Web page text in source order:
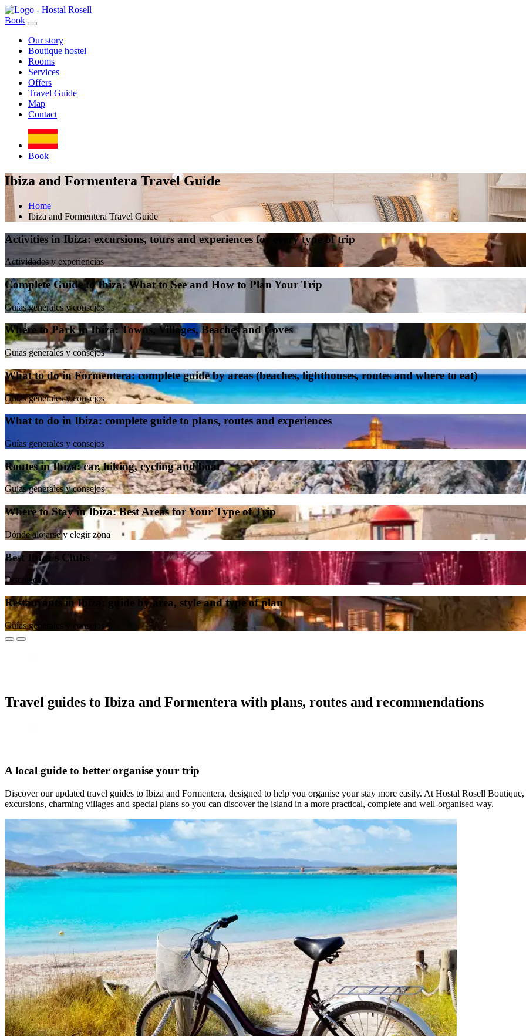
Book
Our story
Boutique hostel
Rooms
Services
Offers
Travel Guide
Map
Contact
Book
Ibiza and Formentera Travel Guide
Home
Ibiza and Formentera Travel Guide
Activities in Ibiza: excursions, tours and experiences for every type of trip
Actividades y experiencias
Complete Guide to Ibiza: What to See and How to Plan Your Trip
Guías generales y consejos
Where to Park in Ibiza: Towns, Villages, Beaches and Coves
Guías generales y consejos
What to do in Formentera: complete guide by areas (beaches, lighthouses, routes and where to eat)
Guías generales y consejos
What to do in Ibiza: complete guide to plans, routes and experiences
Guías generales y consejos
Routes in Ibiza: car, hiking, cycling and boat
Guías generales y consejos
Where to Stay in Ibiza: Best Areas for Your Type of Trip
Dónde alojarse y elegir zona
Best Ibiza's Clubs
Discotecas
Restaurants in Ibiza: guide by area, style and type of plan
Guías generales y consejos
Travel guides to Ibiza and Formentera with plans, routes and recommendations
A local guide to better organise your trip
Discover our updated travel guides to Ibiza and Formentera, designed to help you organise your stay more easily. At Hostal Rosell
excursions, charming villages and special plans so you can discover the island in a more practical, complete and well-organised way.